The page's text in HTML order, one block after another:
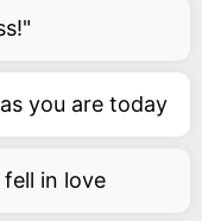
you are today
in love